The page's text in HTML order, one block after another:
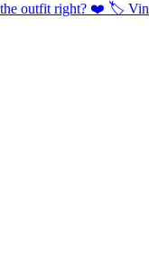
the outfit right? ❤️ 🏷️ Vin